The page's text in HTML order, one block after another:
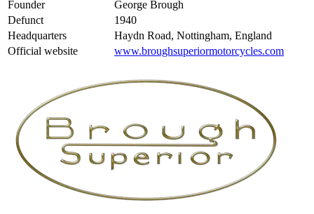
Founder
George Brough
Defunct
1940
Headquarters
Haydn Road, Nottingham, England
Official website
www.broughsuperiormotorcycles.com